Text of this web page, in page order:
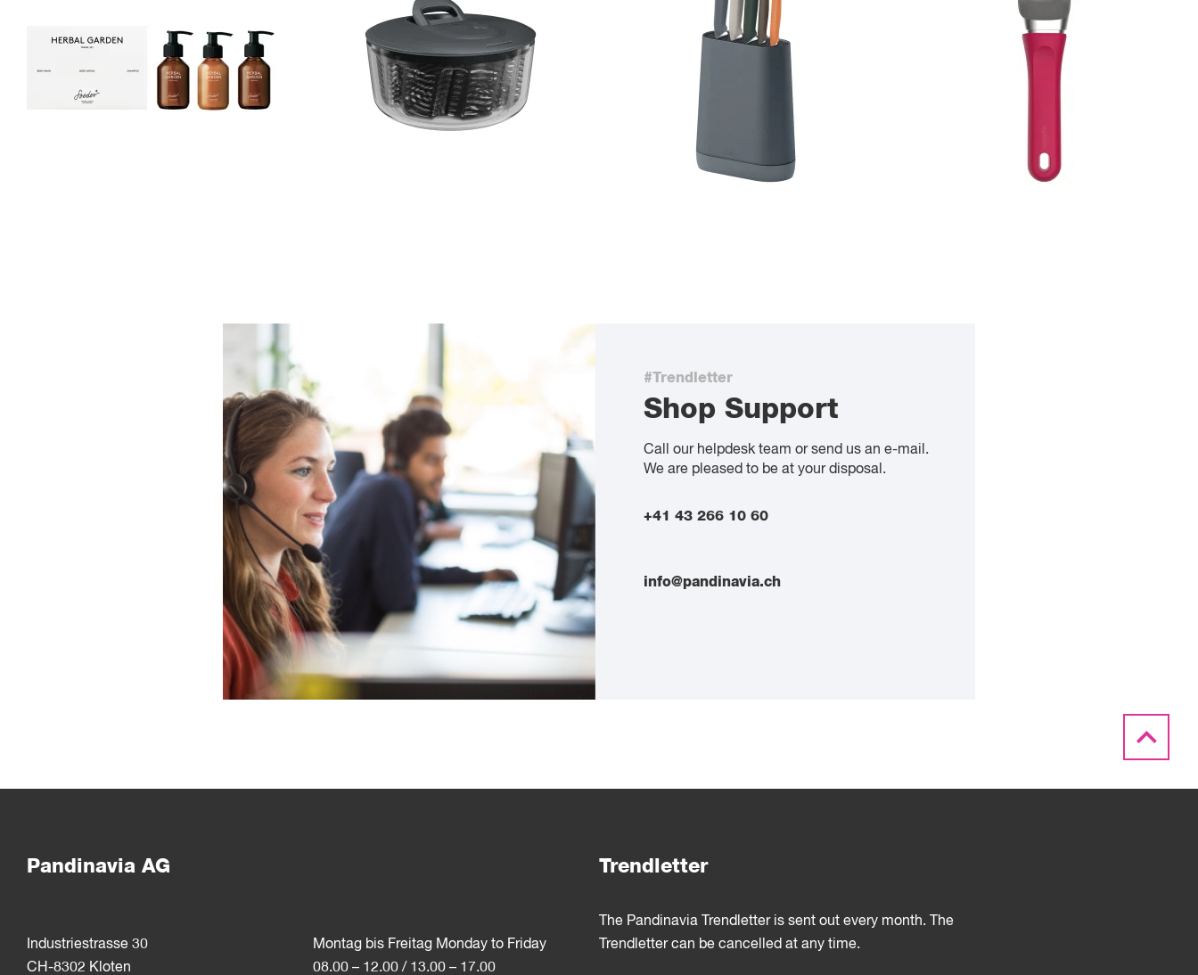
#Trendletter
Shop Support
Call our helpdesk team or send us an e-mail.
We are pleased to be at your disposal.
+41 43 266 10 60
info@pandinavia.ch
Pandinavia AG Trendletter
Industriestrasse 30
CH-8302 Kloten
Montag bis Freitag Monday to Friday
08.00 – 12.00 / 13.00 – 17.00
The Pandinavia Trendletter is sent out every month. The
Trendletter can be cancelled at any time.